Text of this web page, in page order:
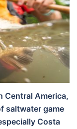
Central America,
saltwater game
Costa